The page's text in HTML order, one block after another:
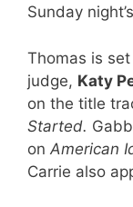
Sunday
Thomas is
judge, Katy
on the title
Started.
on American
Carrie also